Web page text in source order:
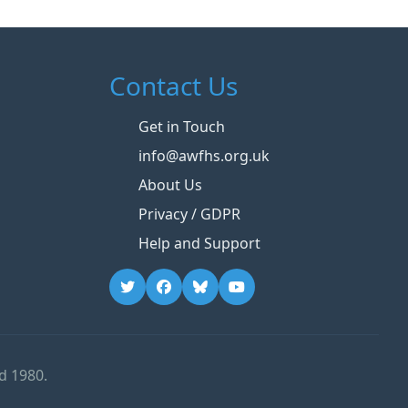
Contact Us
Get in Touch
info@awfhs.org.uk
About Us
Privacy / GDPR
Help and Support
1980.